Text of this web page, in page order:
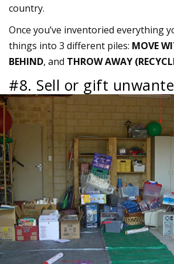
country.
Once you’ve inventoried everything
things into 3 different piles: MOVE
BEHIND, and THROW AWAY
#8. Sell or gift